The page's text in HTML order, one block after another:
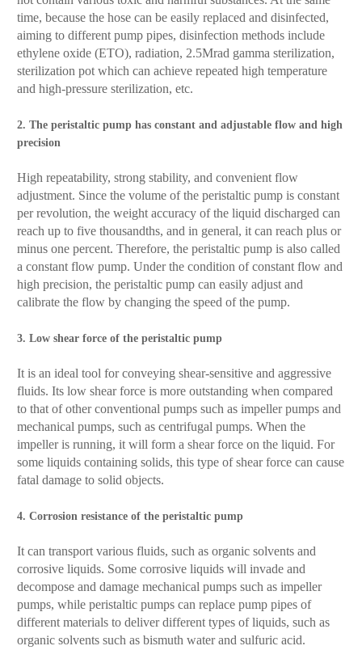
time, because the hose can be easily replaced and disinfected,
aiming to different pump pipes, disinfection methods include
ethylene oxide (ETO), radiation, 2.5Mrad gamma sterilization,
sterilization pot which can achieve repeated high temperature
and high-pressure sterilization, etc.
2. The peristaltic pump has constant and adjustable flow and high
precision
High repeatability, strong stability, and convenient flow
adjustment. Since the volume of the peristaltic pump is constant
per revolution, the weight accuracy of the liquid discharged can
reach up to five thousandths, and in general, it can reach plus or
minus one percent. Therefore, the peristaltic pump is also called
a constant flow pump. Under the condition of constant flow and
high precision, the peristaltic pump can easily adjust and
calibrate the flow by changing the speed of the pump.
3. Low shear force of the peristaltic pump
It is an ideal tool for conveying shear-sensitive and aggressive
fluids. Its low shear force is more outstanding when compared
to that of other conventional pumps such as impeller pumps and
mechanical pumps, such as centrifugal pumps. When the
impeller is running, it will form a shear force on the liquid. For
some liquids containing solids, this type of shear force can cause
fatal damage to solid objects.
4. Corrosion resistance of the peristaltic pump
It can transport various fluids, such as organic solvents and
corrosive liquids. Some corrosive liquids will invade and
decompose and damage mechanical pumps such as impeller
pumps, while peristaltic pumps can replace pump pipes of
different materials to deliver different types of liquids, such as
organic solvents such as bismuth water and sulfuric acid.